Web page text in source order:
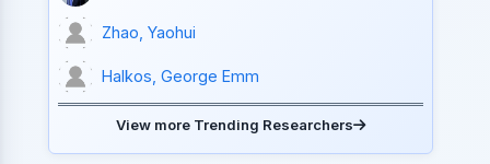
Zhao, Yaohui
Halkos, George Emm
View more Trending Researchers